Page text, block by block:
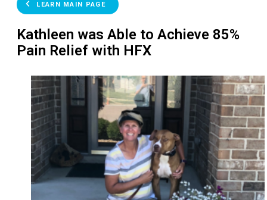
LEARN MAIN PAGE
Kathleen was Able to Achieve 85%
Pain Relief with HFX